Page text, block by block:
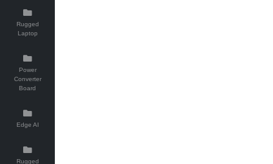
Rugged
Laptop
Power
Converter
Board
Edge AI
Rugged